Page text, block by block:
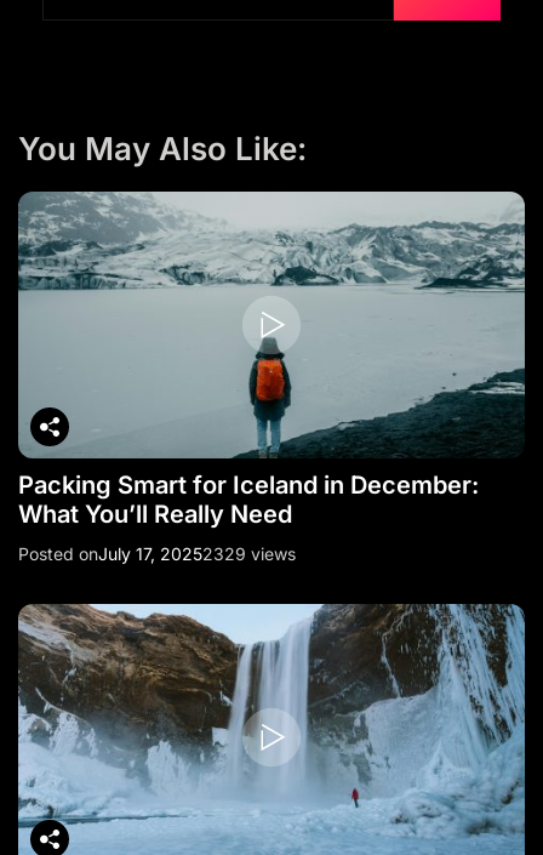
You May Also Like:
Packing Smart for Iceland in December:
What You’ll Really Need
Posted onJuly 17, 20252329 views